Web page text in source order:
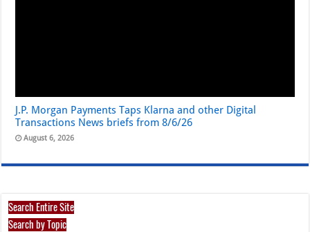
J.P. Morgan Payments Taps Klarna and other Digital
Transactions News briefs from 8/6/26
August 6, 2026
Search Entire Site
Search by Topic